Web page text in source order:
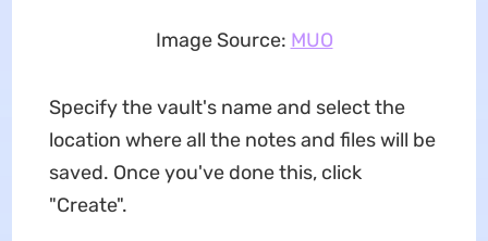
Image Source: MUO
Specify the vault's name and select the
location where all the notes and files will be
saved. Once you've done this, click
"Create".